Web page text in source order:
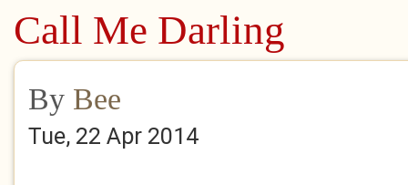
Call Me Darling
By Bee
Tue, 22 Apr 2014